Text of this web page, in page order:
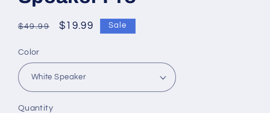
Regular
$49.99
Sale
$19.99 Sale
Color
Quantity